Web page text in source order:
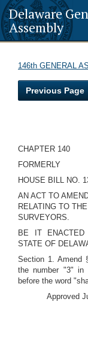
Delaware
Assembly
146th GENERAL
Previous Page
CHAPTER 140
FORMERLY
HOUSE BILL NO.
AN ACT TO
RELATING TO
SURVEYORS.
BE IT
STATE OF
Section 1. Amend
the number "3" in
before the word
Approved